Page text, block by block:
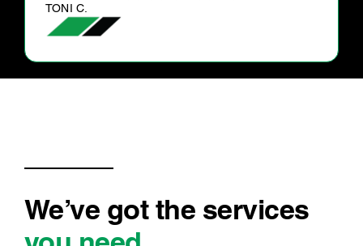
RAY G.
condition of motor and parts. It was